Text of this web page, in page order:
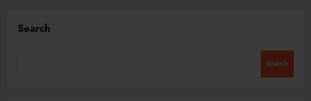
Search
Search